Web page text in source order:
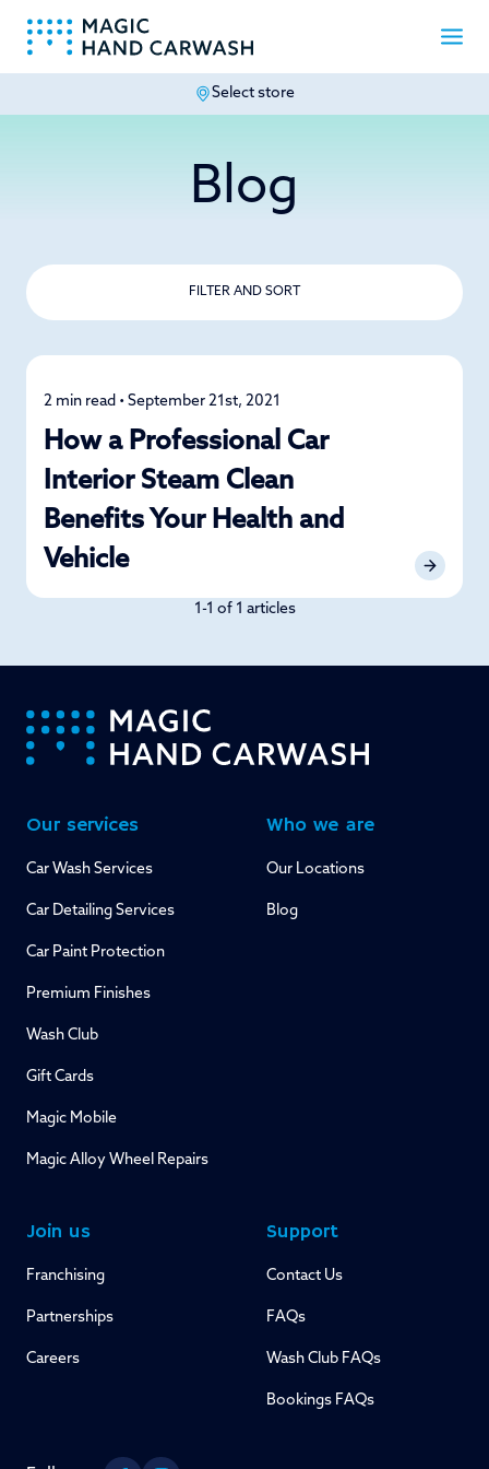
Select store
Blog
FILTER AND SORT
Car Care
2 min read • September 21st, 2021
How a Professional Car
Interior Steam Clean
Benefits Your Health and
Vehicle
1-1 of 1 articles
-
Our services
Car Wash Services
Car Detailing Services
Car Paint Protection
Premium Finishes
Wash Club
Gift Cards
Magic Mobile
Magic Alloy Wheel Repairs
Who we are
Our Locations
Blog
Join us
Franchising
Partnerships
Careers
Support
Contact Us
FAQs
Wash Club FAQs
Bookings FAQs